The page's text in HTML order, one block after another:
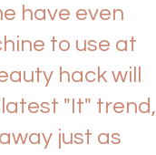
have even
to use at
hack will
"It" trend,
just as